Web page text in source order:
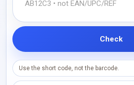
Check
Use the short code, not the barcode.